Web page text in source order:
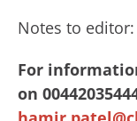
Notes to editor:
For
on